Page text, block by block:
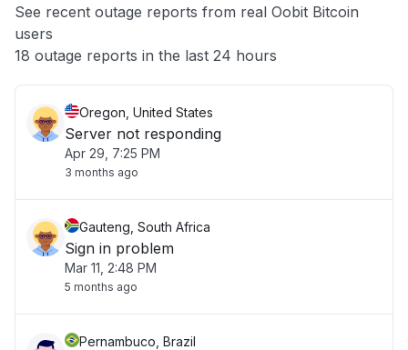
App not loading
Other
See recent outage reports from real Oobit Bitcoin
users
18 outage reports in the last 24 hours
Oregon, United States
Server not responding
Apr 29, 7:25 PM
3 months ago
Gauteng, South Africa
Sign in problem
Mar 11, 2:48 PM
5 months ago
Pernambuco, Brazil